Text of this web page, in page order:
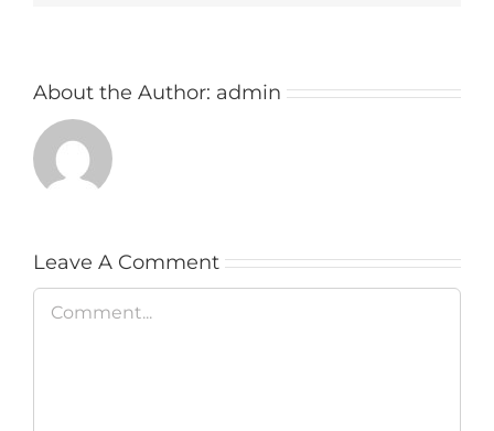
About the Author: admin
Leave A Comment
Comment